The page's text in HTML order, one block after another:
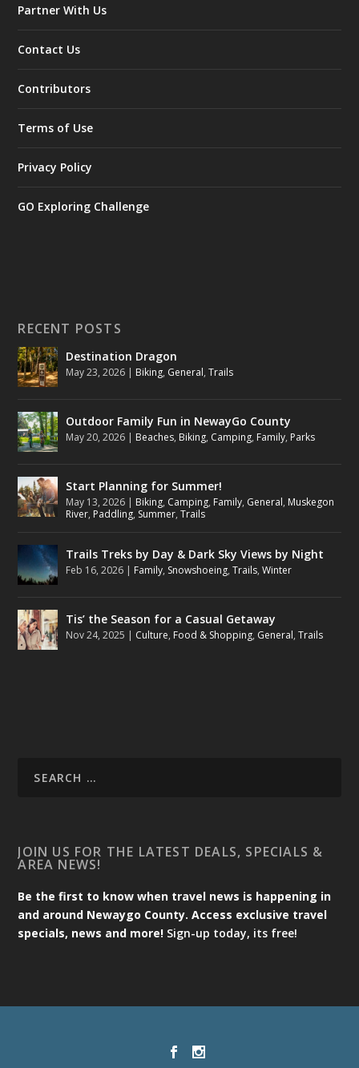
Partner With Us
Contact Us
Contributors
Terms of Use
Privacy Policy
GO Exploring Challenge
RECENT POSTS
Destination Dragon
May 23, 2026 | Biking, General,Trails
Outdoor Family Fun in NewayGo County
May 20, 2026 | Beaches, Biking, Camping, Family, Parks
Start Planning for Summer!
May 13, 2026 | Biking, Camping, Family, General, Muskegon
River, Paddling, Summer,Trails
Trails Treks by Day & Dark Sky Views by Night
Feb 16, 2026 | Family, Snowshoeing,Trails,Winter
Tis’ the Season for a Casual Getaway
Nov 24, 2025 | Culture, Food & Shopping, General,Trails
JOIN US FOR THE LATEST DEALS, SPECIALS &
AREA NEWS!
Be the first to know when travel news is happening in
and around Newaygo County. Access exclusive travel
specials, news and more! Sign-up today, its free!